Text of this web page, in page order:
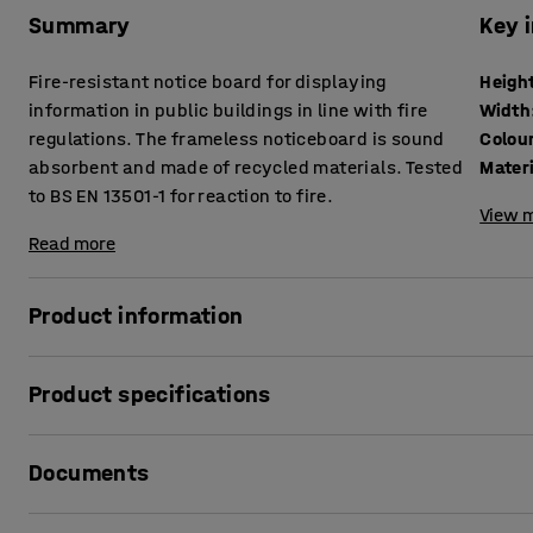
Summary
Fire-resistant notice board for displaying
information in public buildings in line with fire
regulations. The frameless noticeboard is sound
absorbent and made of recycled materials. Tested
to BS EN 13501-1 for reaction to fire.
Read more
Key
Width
View
Product information
ensure you stay in line with building and fire regulations
stairways required as primary fire routes and rooms with
Product specifications
Width: 2400 mm
Documents